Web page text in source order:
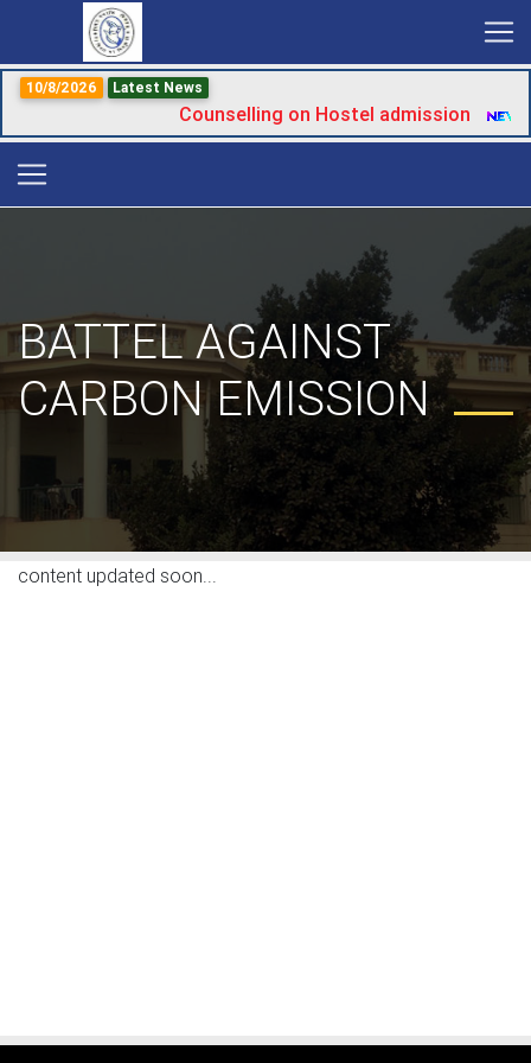
10/8/2026 Latest News
Counselling on Hostel admission
BATTEL AGAINST
CARBON EMISSION
content updated soon...